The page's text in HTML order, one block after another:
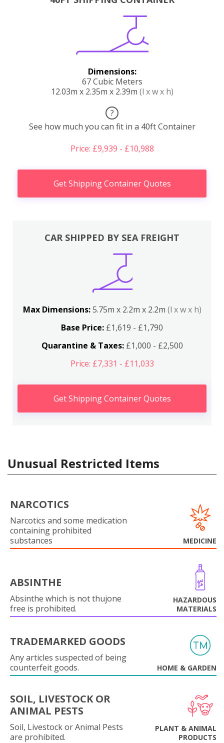
Dimensions:
67 Cubic Meters
12.03m x 2.35m x 2.39m (l x w x h)
?
See how much you can fit in a 40ft Container
Price: £9,939 - £10,988
Get Shipping Container Quotes
CAR SHIPPED BY SEA FREIGHT
Max Dimensions:5.75m x 2.2m x 2.2m (l x w x h)
Base Price: £1,619 - £1,790
Quarantine & Taxes:£1,000 - £2,500
Price: £7,331 - £11,033
Get Shipping Container Quotes
Unusual Restricted Items
NARCOTICS
Narcotics and some medication
containing prohibited
substances
MEDICINE
ABSINTHE
Absinthe which is not thujone
free is prohibited.
HAZARDOUS
MATERIALS
TRADEMARKED GOODS
Any articles suspected of being
counterfeit goods.
HOME & GARDEN
SOIL, LIVESTOCK OR
ANIMAL PESTS
Soil, Livestock or Animal Pests
are prohibited.
PLANT & ANIMAL
PRODUCTS